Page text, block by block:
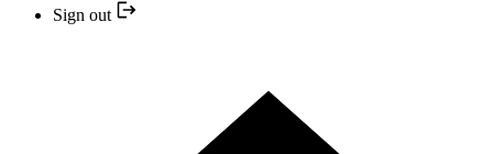
Sign out